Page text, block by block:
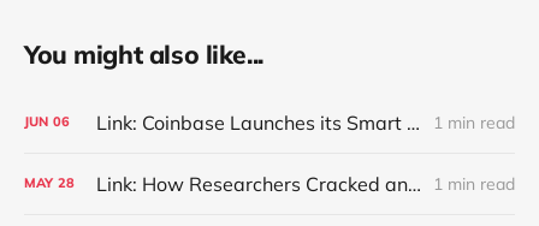
You might also like...
JUN 06 Link: Coinbase Launches its Smart Wallets, Dubbing It Crypto’s ‘IPhone Moment’ - Unchained 1 min read
MAY 28 Link: How Researchers Cracked an 11-Year-Old Password to a $3 Million Crypto Wallet 1 min read